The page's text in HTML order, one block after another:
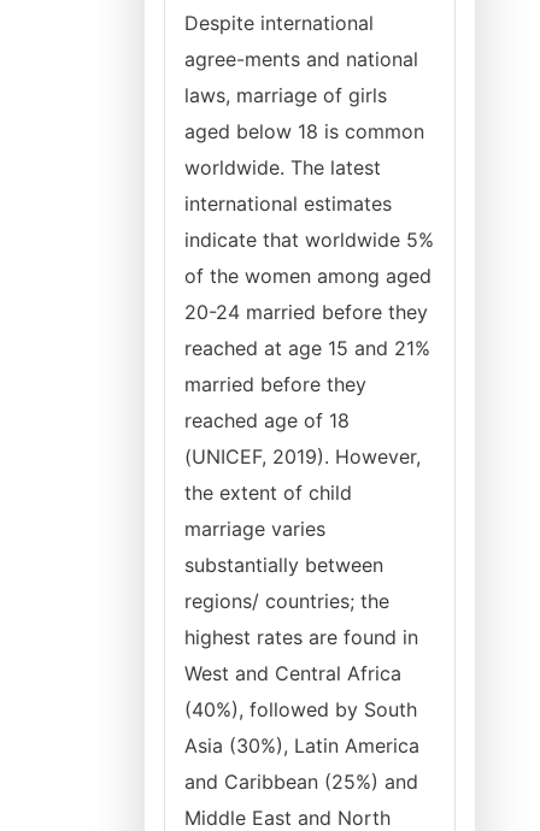
Despite international
agree-ments and national
laws, marriage of girls
aged below 18 is common
worldwide. The latest
international estimates
indicate that worldwide 5%
of the women among aged
20-24 married before they
reached at age 15 and 21%
married before they
reached age of 18
(UNICEF, 2019). However,
the extent of child
marriage varies
substantially between
regions/ countries; the
highest rates are found in
West and Central Africa
(40%), followed by South
Asia (30%), Latin America
and Caribbean (25%) and
Middle East and North